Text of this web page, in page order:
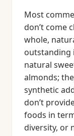
Most
don’t come
whole,
outstanding
natural
almonds;
synthetic
don’t
foods in
diversity, or